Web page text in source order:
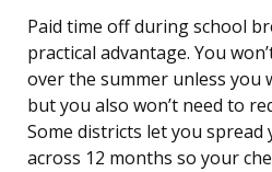
Paid time off during school
practical advantage. You
over the summer unless you
but you also won’t need to
Some districts let you
across 12 months so your